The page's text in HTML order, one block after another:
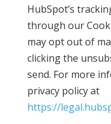
HubSpot’s
through our
may opt out of
clicking the
send. For more
privacy policy at
https://